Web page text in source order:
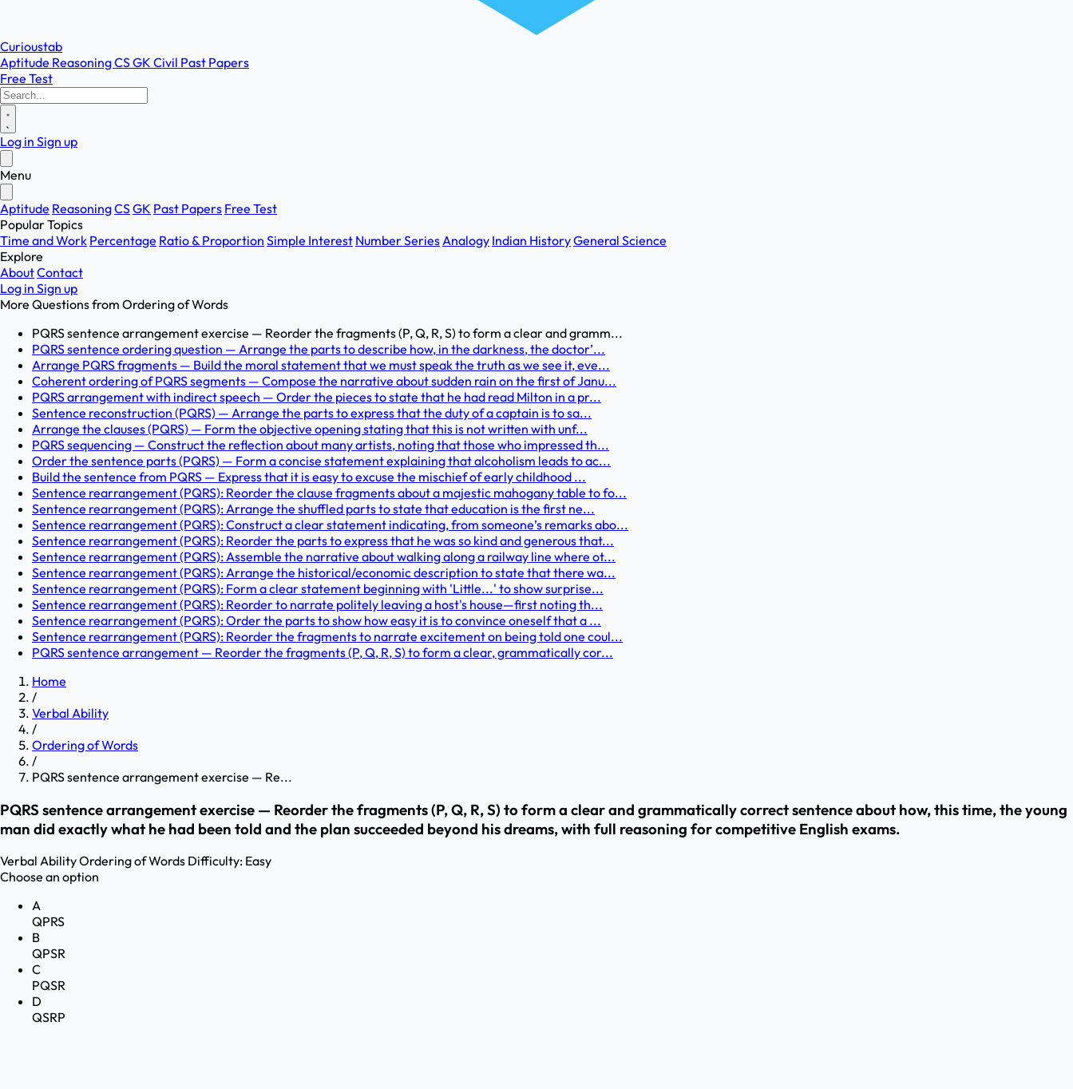
Curioustab
Aptitude ReasoningCSGK Civil Past Papers
Free Test
Log in Sign up
Menu
Aptitude ReasoningCSGK Past Papers Free Test
Popular Topics
Time and Work Percentage Ratio & Proportion Simple Interest Number SeriesAnalogy Indian HistoryGeneral Science
Explore
AboutContact
Log in Sign up
More Questions from Ordering of Words
PQRS sentence arrangement exercise — Reorder the fragments (P, Q, R, S) to form a clear and gramm...
PQRS sentence ordering question — Arrange the parts to describe how, in the darkness, the doctor’...
Arrange PQRS fragments — Build the moral statement that we must speak the truth as we see it, eve...
Coherent ordering of PQRS segments — Compose the narrative about sudden rain on the first of Janu...
PQRS arrangement with indirect speech — Order the pieces to state that he had read Milton in a pr...
Sentence reconstruction (PQRS) — Arrange the parts to express that the duty of a captain is to sa...
Arrange the clauses (PQRS) — Form the objective opening stating that this is not written with unf...
PQRS sequencing — Construct the reflection about many artists, noting that those who impressed th...
Order the sentence parts (PQRS) — Form a concise statement explaining that alcoholism leads to ac...
Build the sentence from PQRS — Express that it is easy to excuse the mischief of early childhood ...
Sentence rearrangement (PQRS): Reorder the clause fragments about a majestic mahogany table to fo...
Sentence rearrangement (PQRS): Arrange the shuffled parts to state that education is the first ne...
Sentence rearrangement (PQRS): Construct a clear statement indicating, from someone’s remarks abo...
Sentence rearrangement (PQRS): Reorder the parts to express that he was so kind and generous that...
Sentence rearrangement (PQRS): Assemble the narrative about walking along a railway line where ot...
Sentence rearrangement (PQRS): Arrange the historical/economic description to state that there wa...
Sentence rearrangement (PQRS): Form a clear statement beginning with 'Little...' to show surprise...
Sentence rearrangement (PQRS): Reorder to narrate politely leaving a host's house—first noting th...
Sentence rearrangement (PQRS): Order the parts to show how easy it is to convince oneself that a ...
Sentence rearrangement (PQRS): Reorder the fragments to narrate excitement on being told one coul...
PQRS sentence arrangement — Reorder the fragments (P, Q, R, S) to form a clear, grammatically cor...
Home
/
Verbal Ability
/
Ordering of Words
/
PQRS sentence arrangement exercise — Re...
PQRS sentence arrangement exercise — Reorder the fragments (P, Q, R, S) to form a clear and grammatically correct sentence about how, this time, the young
man did exactly what he had been told and the plan succeeded beyond his dreams, with full reasoning for competitive English exams.
Verbal AbilityOrdering of Words Difficulty: Easy
Choose an option
A
QPRS
B
QPSR
C
PQSR
D
QSRP